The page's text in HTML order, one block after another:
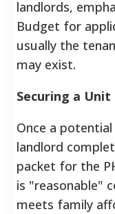
landlords,
Budget for
usually the
may exist.
Securing a Unit
Once a
landlord
packet for the
is "reasonable"
meets family